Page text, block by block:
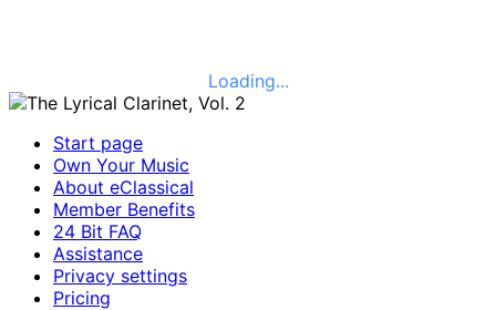
Loading...
Start page
Own Your Music
About eClassical
Member Benefits
24 Bit FAQ
Assistance
Privacy settings
Pricing